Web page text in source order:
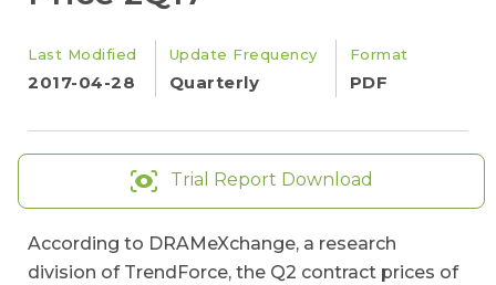
Last Modified
2017-04-28
Update Frequency
Quarterly
Format
PDF
Trial Report Download
According to DRAMeXchange, a research
division of TrendForce, the Q2 contract prices of